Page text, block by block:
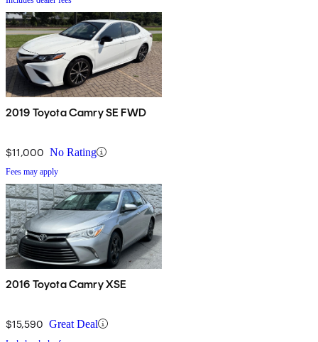
2019 Toyota Camry SE FWD
$11,000 No Rating
Fees may apply
2016 Toyota Camry XSE
$15,590 Great Deal